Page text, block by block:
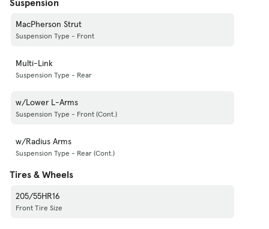
Suspension
MacPherson Strut
Suspension Type - Front
Multi-Link
Suspension Type - Rear
w/Lower L-Arms
Suspension Type - Front (Cont.)
w/Radius Arms
Suspension Type - Rear (Cont.)
Tires & Wheels
205/55HR16
Front Tire Size